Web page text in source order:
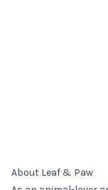
About Leaf & Paw